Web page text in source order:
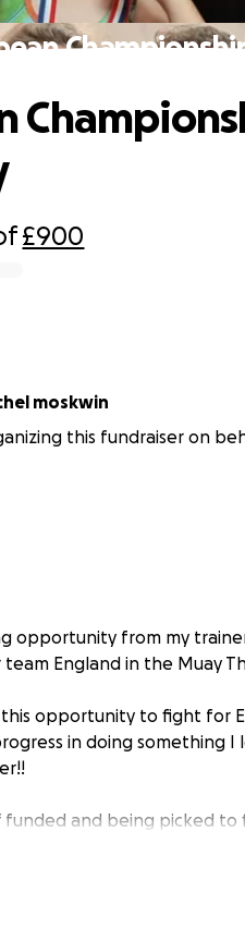
£900
rachel moskwin
this fundraiser on
opportunity from my
England in the Muay
opportunity to fight for
in doing something I
funded and being picked
we can raise money to
and if we do raise